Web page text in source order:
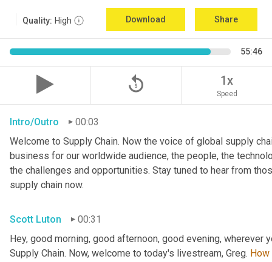
Quality: High Download Share
55:46
replay_5 1x
Speed
Intro/Outro
00:03
Welcome to Supply Chain. Now the voice of global supply
business for our worldwide audience, the people, the
the challenges and opportunities. Stay tuned to hear from
supply chain now.
Scott Luton
00:31
Hey, good morning, good afternoon, good evening, wherever
Supply Chain. Now, welcome to today's livestream, Greg. How